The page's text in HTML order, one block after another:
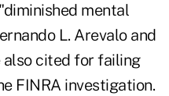
mental
L. Arevalo and
also cited for failing
FINRA investigation.